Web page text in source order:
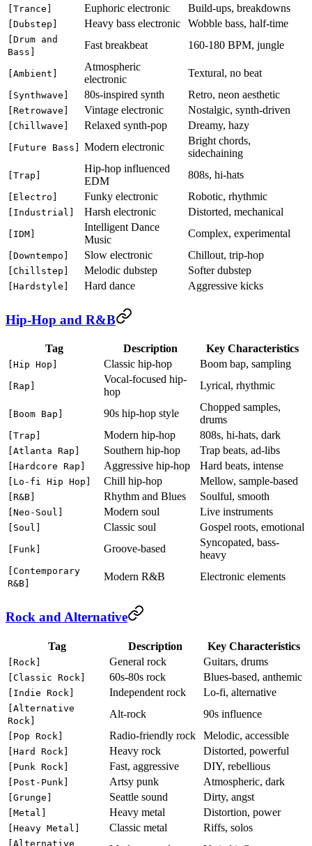
[Trance] Euphoric electronic Build-ups, breakdowns
[Dubstep] Heavy bass electronic Wobble bass, half-time
[Drum and
Bass]
Fast breakbeat 160-180 BPM, jungle
[Ambient]
Atmospheric
electronic
Textural, no beat
[Synthwave] 80s-inspired synth Retro, neon aesthetic
[Retrowave] Vintage electronic Nostalgic, synth-driven
[Chillwave] Relaxed synth-pop Dreamy, hazy
[Future Bass] Modern electronic
Bright chords,
sidechaining
[Trap]
Hip-hop influenced
EDM
808s, hi-hats
[Electro] Funky electronic Robotic, rhythmic
[Industrial] Harsh electronic Distorted, mechanical
[IDM]
Intelligent Dance
Music
Complex, experimental
[Downtempo] Slow electronic Chillout, trip-hop
[Chillstep] Melodic dubstep Softer dubstep
[Hardstyle] Hard dance Aggressive kicks
Hip-Hop and R&B
Tag Description Key Characteristics
[Hip Hop] Classic hip-hop Boom bap, sampling
[Rap]
Vocal-focused hip-
hop
Lyrical, rhythmic
[Boom Bap] 90s hip-hop style
Chopped samples,
drums
[Trap] Modern hip-hop 808s, hi-hats, dark
[Atlanta Rap] Southern hip-hop Trap beats, ad-libs
[Hardcore Rap] Aggressive hip-hop Hard beats, intense
[Lo-fi Hip Hop] Chill hip-hop Mellow, sample-based
[R&B] Rhythm and Blues Soulful, smooth
[Neo-Soul] Modern soul Live instruments
[Soul] Classic soul Gospel roots, emotional
[Funk] Groove-based
Syncopated, bass-
heavy
[Contemporary
R&B]
Modern R&B Electronic elements
Rock and Alternative
Tag Description Key Characteristics
[Rock] General rock Guitars, drums
[Classic Rock] 60s-80s rock Blues-based, anthemic
[Indie Rock] Independent rock Lo-fi, alternative
[Alternative
Rock]
Alt-rock 90s influence
[Pop Rock] Radio-friendly rock Melodic, accessible
[Hard Rock] Heavy rock Distorted, powerful
[Punk Rock] Fast, aggressive DIY, rebellious
[Post-Punk] Artsy punk Atmospheric, dark
[Grunge] Seattle sound Dirty, angst
[Metal] Heavy metal Distortion, power
[Heavy Metal] Classic metal Riffs, solos
[Alternative